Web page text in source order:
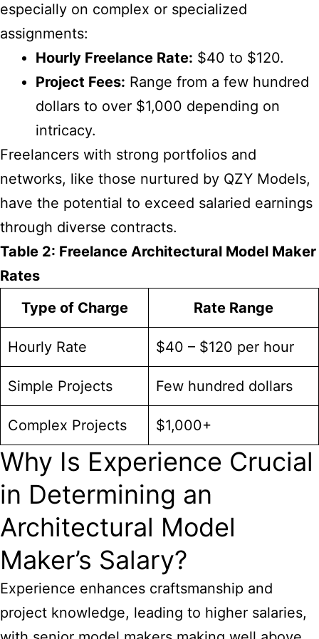
especially on complex or specialized
assignments:
Hourly Freelance Rate: $40 to $120.
Project Fees: Range from a few hundred
dollars to over $1,000 depending on
intricacy.
Freelancers with strong portfolios and
networks, like those nurtured by QZY Models,
have the potential to exceed salaried earnings
through diverse contracts.
Table 2: Freelance Architectural Model Maker
Rates
Type of Charge
Rate Range
Hourly Rate $40 – $120 per hour
Simple Projects Few hundred dollars
Complex Projects $1,000+
Why Is Experience Crucial
in Determining an
Architectural Model
Maker’s Salary?
Experience enhances craftsmanship and
project knowledge, leading to higher salaries,